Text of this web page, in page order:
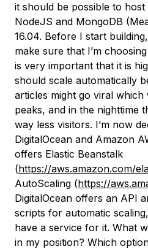
it should be possible to
NodeJS and MongoDB
16.04. Before I start
make sure that I’m
is very important that it is
should scale automatically
articles might go viral
peaks, and in the nighttime
way less visitors. I’m now
DigitalOcean and Amazon
offers Elastic Beanstalk
(https://aws.amazon.com/
AutoScaling (https://
DigitalOcean offers an API
scripts for automatic
have a service for it. What
in my position? Which